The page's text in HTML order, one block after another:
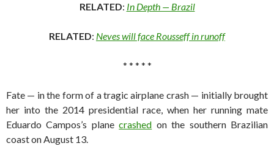
RELATED: In Depth — Brazil
RELATED: Neves will face Rousseff in runoff
* * * * *
Fate — in the form of a tragic airplane crash — initially brought
her into the 2014 presidential race, when her running mate
Eduardo Campos’s planecrashed on the southern Brazilian
coast on August 13.